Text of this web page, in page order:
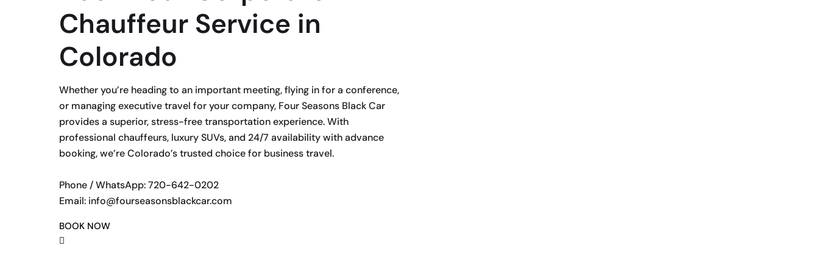
Chauffeur Service in
Colorado
Whether you’re heading to an important meeting, flying in for a conference,
or managing executive travel for your company, Four Seasons Black Car
provides a superior, stress-free transportation experience. With
professional chauffeurs, luxury SUVs, and 24/7 availability with advance
booking, we’re Colorado’s trusted choice for business travel.
Phone / WhatsApp: 720-642-0202
Email: info@fourseasonsblackcar.com
BOOK NOW